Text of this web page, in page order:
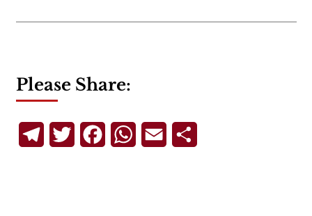
Please Share:
TelegramTwitterFacebookWhatsApp
Email